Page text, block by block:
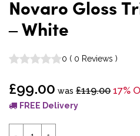
Novaro Gloss
– White
0 ( 0 Reviews )
£99.00 was £119.00 17%
FREE Delivery